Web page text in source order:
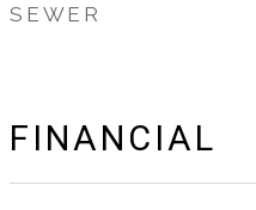
SEWER
FINANCIAL